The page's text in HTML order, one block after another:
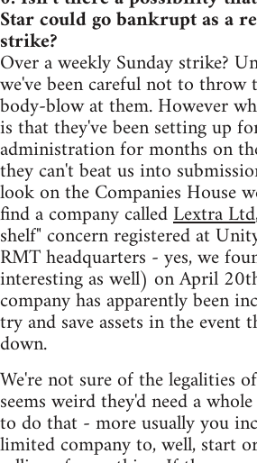
Star could go bankrupt as a
strike?
Over a weekly Sunday strike?
we've been careful not to throw
body-blow at them. However
is that they've been setting up
administration for months on
they can't beat us into
look on the Companies House
find a company calledLextra Ltd
shelf" concern registered at
RMT headquarters - yes, we
interesting as well) on April
company has apparently been
try and save assets in the event
down.
We're not sure of the legalities
seems weird they'd need a
to do that - more usually you
limited company to, well, start